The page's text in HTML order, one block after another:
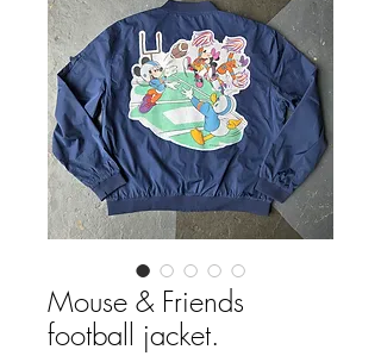
Mouse & Friends
football jacket.